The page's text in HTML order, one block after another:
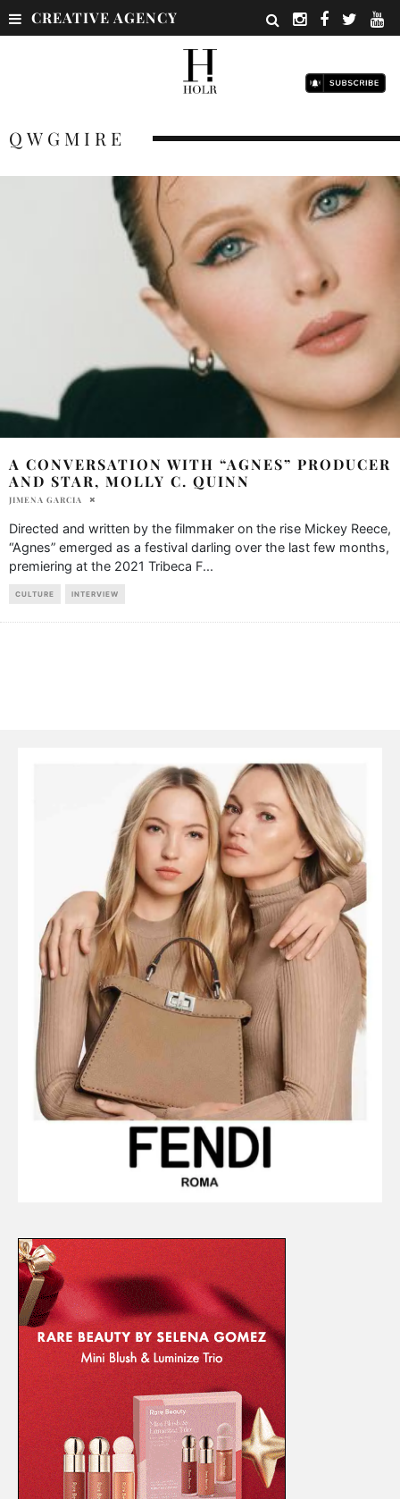
CREATIVE AGENCY
QWGMIRE
A CONVERSATION WITH “AGNES” PRODUCER
AND STAR, MOLLY C. QUINN
JIMENA GARCIA
Directed and written by the filmmaker on the rise Mickey Reece,
“Agnes” emerged as a festival darling over the last few months,
premiering at the 2021 Tribeca F...
CULTURE INTERVIEW